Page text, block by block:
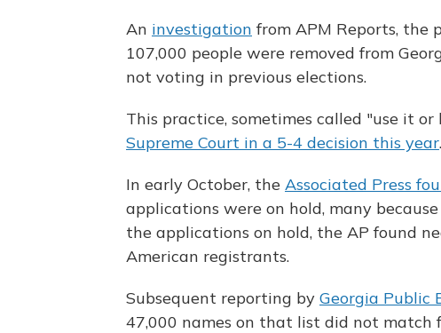
An investigation from APM Reports, the
107,000 people were removed from
not voting in previous elections.
This practice, sometimes called "use it or
Supreme Court in a 5-4 decision this year.
In early October, the Associated Press
applications were on hold, many
the applications on hold, the AP found
American registrants.
Subsequent reporting by Georgia Public
47,000 names on that list did not